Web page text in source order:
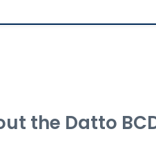
the Datto